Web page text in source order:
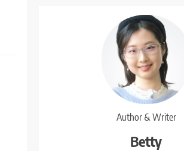
Author & Writer
Betty